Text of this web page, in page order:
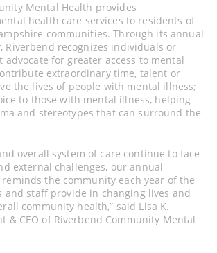
Mental Health provides
health care services to residents of
communities. Through its annual
Riverbend recognizes individuals or
advocate for greater access to mental
extraordinary time, talent or
the lives of people with mental illness;
to those with mental illness, helping
and stereotypes that can surround the
overall system of care continue to face
external challenges, our annual
the community each year of the
and staff provide in changing lives and
community health,” said Lisa K.
& CEO of Riverbend Community Mental